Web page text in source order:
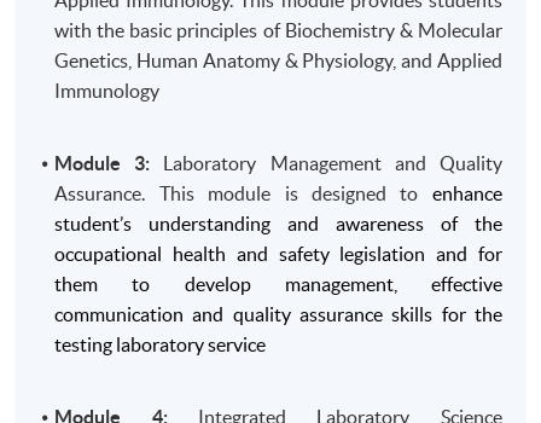
with the basic principles of Biochemistry & Molecular
Genetics, Human Anatomy & Physiology, and Applied
Immunology
Module 3:
Laboratory Management and Quality
Assurance. This module is designed to enhance
student’s understanding and awareness of the
occupational health and safety legislation and for
them to develop management, effective
communication and quality assurance skills for the
testing laboratory service
Module 4:
Integrated Laboratory Science